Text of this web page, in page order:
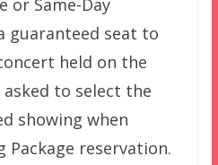
or Same-Day
guaranteed seat to
held on the
asked to select the
showing when
Package reservation.